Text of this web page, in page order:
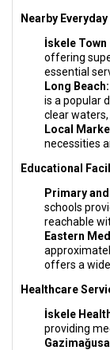
Nearby
İskele Town
offering
essential
Long Beach:
is a popular
clear
Local
necessities
Educational
Primary
schools
reachable
Eastern
offers a
Healthcare
İskele
providing